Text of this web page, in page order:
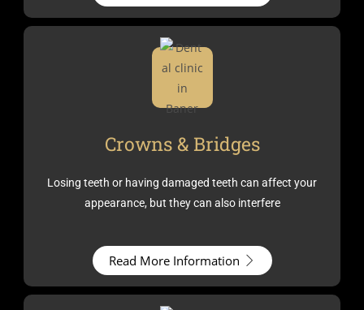
Crowns & Bridges
Losing teeth or having damaged teeth can affect your
appearance, but they can also interfere
Read More Information